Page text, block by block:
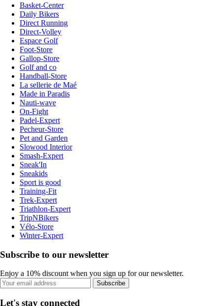
Basket-Center
Daily Bikers
Direct Running
Direct-Volley
Espace Golf
Foot-Store
Gallop-Store
Golf and co
Handball-Store
La sellerie de Maé
Made in Paradis
Nauti-wave
On-Fight
Padel-Expert
Pecheur-Store
Pet and Garden
Slowood Interior
Smash-Expert
Sneak'In
Sneakids
Sport is good
Training-Fit
Trek-Expert
Triathlon-Expert
TripNBikers
Vélo-Store
Winter-Expert
Subscribe to our newsletter
Enjoy a 10% discount when you sign up for our newsletter.
Subscribe
Let's stay connected